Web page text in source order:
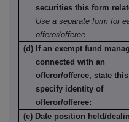
securities this form
Use a separate form for
offeror/offeree
(d) If an exempt fund
connected with an
offeror/offeree, state this
specify identity of
offeror/offeree:
(e) Date position held/